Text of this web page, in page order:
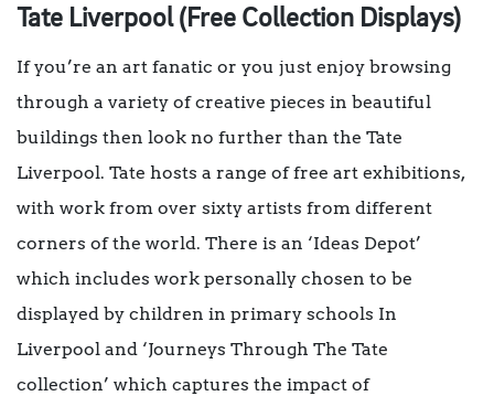
Tate Liverpool (Free Collection Displays)
If you’re an art fanatic or you just enjoy browsing
through a variety of creative pieces in beautiful
buildings then look no further than the Tate
Liverpool. Tate hosts a range of free art exhibitions,
with work from over sixty artists from different
corners of the world. There is an ‘Ideas Depot’
which includes work personally chosen to be
displayed by children in primary schools In
Liverpool and ‘Journeys Through The Tate
collection’ which captures the impact of